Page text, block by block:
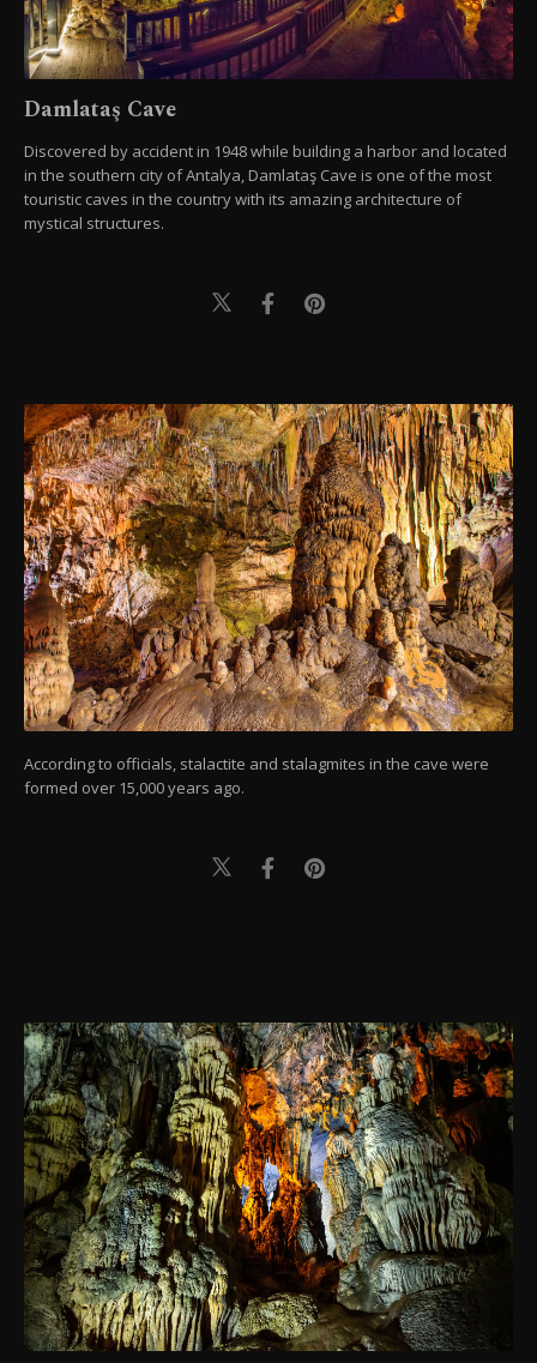
Damlataş Cave
Discovered by accident in 1948 while building a harbor and located
in the southern city of Antalya, Damlataş Cave is one of the most
touristic caves in the country with its amazing architecture of
mystical structures.
According to officials, stalactite and stalagmites in the cave were
formed over 15,000 years ago.